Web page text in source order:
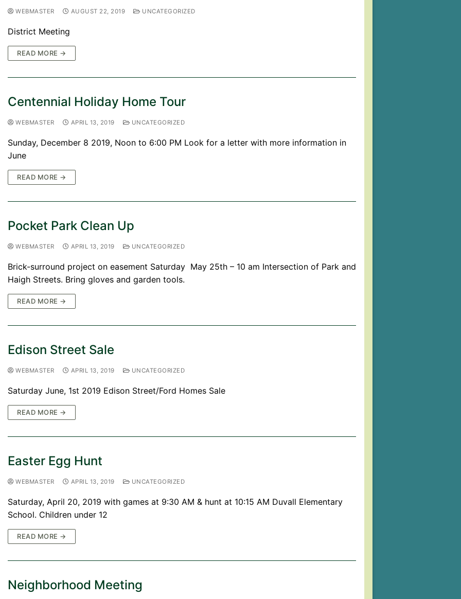
WEBMASTER AUGUST 22, 2019 UNCATEGORIZED
District Meeting
READ MORE →
Centennial Holiday Home Tour
WEBMASTER APRIL 13, 2019 UNCATEGORIZED
Sunday, December 8 2019, Noon to 6:00 PM Look for a letter with more information in
June
READ MORE →
Pocket Park Clean Up
WEBMASTER APRIL 13, 2019 UNCATEGORIZED
Brick-surround project on easement Saturday May 25th – 10 am Intersection of Park and
Haigh Streets. Bring gloves and garden tools.
READ MORE →
Edison Street Sale
WEBMASTER APRIL 13, 2019 UNCATEGORIZED
Saturday June, 1st 2019 Edison Street/Ford Homes Sale
READ MORE →
Easter Egg Hunt
WEBMASTER APRIL 13, 2019 UNCATEGORIZED
Saturday, April 20, 2019 with games at 9:30 AM & hunt at 10:15 AM Duvall Elementary
School. Children under 12
READ MORE →
Neighborhood Meeting